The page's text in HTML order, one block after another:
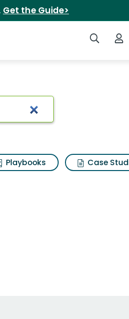
Get the Guide>
Search
Playbooks
Case